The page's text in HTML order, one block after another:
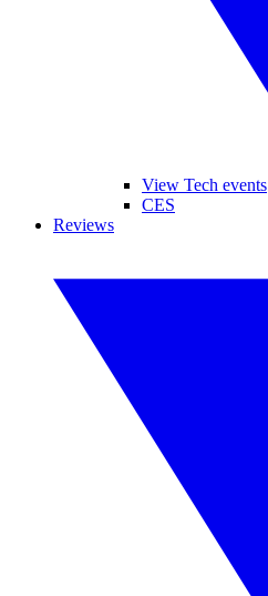
View Tech events
CES
Reviews